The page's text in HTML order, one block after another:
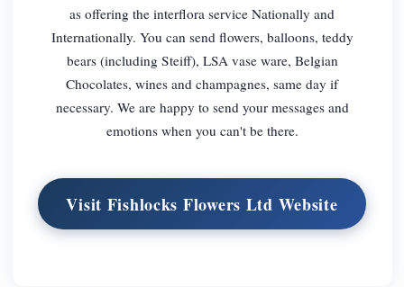
as offering the interflora service Nationally and
Internationally. You can send flowers, balloons, teddy
bears (including Steiff), LSA vase ware, Belgian
Chocolates, wines and champagnes, same day if
necessary. We are happy to send your messages and
emotions when you can't be there.
Visit Fishlocks Flowers Ltd Website